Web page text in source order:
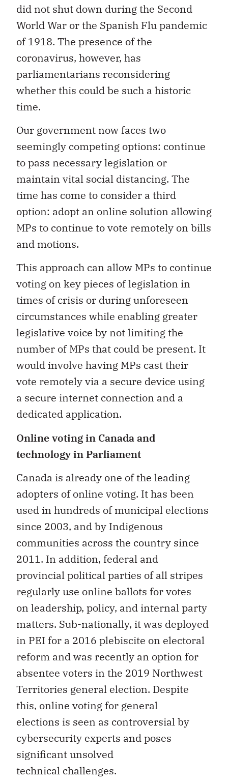
did not shut down during the Second
World War or the Spanish Flu pandemic
of 1918. The presence of the
coronavirus, however, has
parliamentarians reconsidering
whether this could be such a historic
time.
Our government now faces two
seemingly competing options: continue
to pass necessary legislation or
maintain vital social distancing. The
time has come to consider a third
option: adopt an online solution allowing
MPs to continue to vote remotely on bills
and motions.
This approach can allow MPs to continue
voting on key pieces of legislation in
times of crisis or during unforeseen
circumstances while enabling greater
legislative voice by not limiting the
number of MPs that could be present. It
would involve having MPs cast their
vote remotely via a secure device using
a secure internet connection and a
dedicated application.
Online voting in Canada and
technology in Parliament
Canada is already one of the leading
adopters of online voting. It has been
used in hundreds of municipal elections
since 2003, and by Indigenous
communities across the country since
2011. In addition, federal and
provincial political parties of all stripes
regularly use online ballots for votes
on leadership, policy, and internal party
matters. Sub-nationally, it was deployed
in PEI for a 2016 plebiscite on electoral
reform and was recently an option for
absentee voters in the 2019 Northwest
Territories general election. Despite
this, online voting for general
elections is seen as controversial by
cybersecurity experts and poses
significant unsolved
technical challenges.